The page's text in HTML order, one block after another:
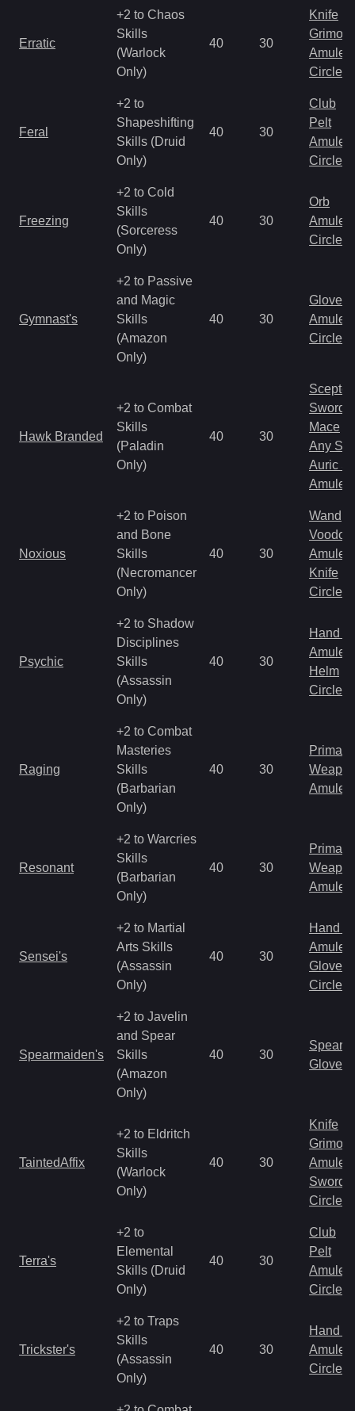
Erratic
+2 to Chaos
Skills
(Warlock
Only)
40 30
Knife
Amulet
Circlet
Feral
+2 to
Shapeshifting
Skills (Druid
Only)
40 30
Club
Pelt
Amulet
Circlet
Freezing
+2 to Cold
Skills
(Sorceress
Only)
40 30
Orb
Amulet
Circlet
Gymnast's
+2 to Passive
and Magic
Skills
(Amazon
Only)
40 30
Gloves
Amulet
Circlet
Hawk Branded
+2 to Combat
Skills
(Paladin
Only)
40 30
Scepter
Sword
Mace
Any
Auric
Amulet
Noxious
+2 to Poison
and Bone
Skills
(Necromancer
Only)
40 30
Wand
Amulet
Knife
Circlet
Psychic
+2 to Shadow
Disciplines
Skills
(Assassin
Only)
40 30
Hand
Amulet
Helm
Circlet
Raging
+2 to Combat
Masteries
Skills
(Barbarian
Only)
40 30
Primal
Amulet
Resonant
+2 to Warcries
Skills
(Barbarian
Only)
40 30
Primal
Amulet
Sensei's
+2 to Martial
Arts Skills
(Assassin
Only)
40 30
Hand
Amulet
Gloves
Circlet
Spearmaiden's
+2 to Javelin
and Spear
Skills
(Amazon
Only)
40 30
Spear
Gloves
TaintedAffix
+2 to Eldritch
Skills
(Warlock
Only)
40 30
Knife
Amulet
Sword
Circlet
Terra's
+2 to
Elemental
Skills (Druid
Only)
40 30
Club
Pelt
Amulet
Circlet
Trickster's
+2 to Traps
Skills
(Assassin
Only)
40 30
Hand
Amulet
Circlet